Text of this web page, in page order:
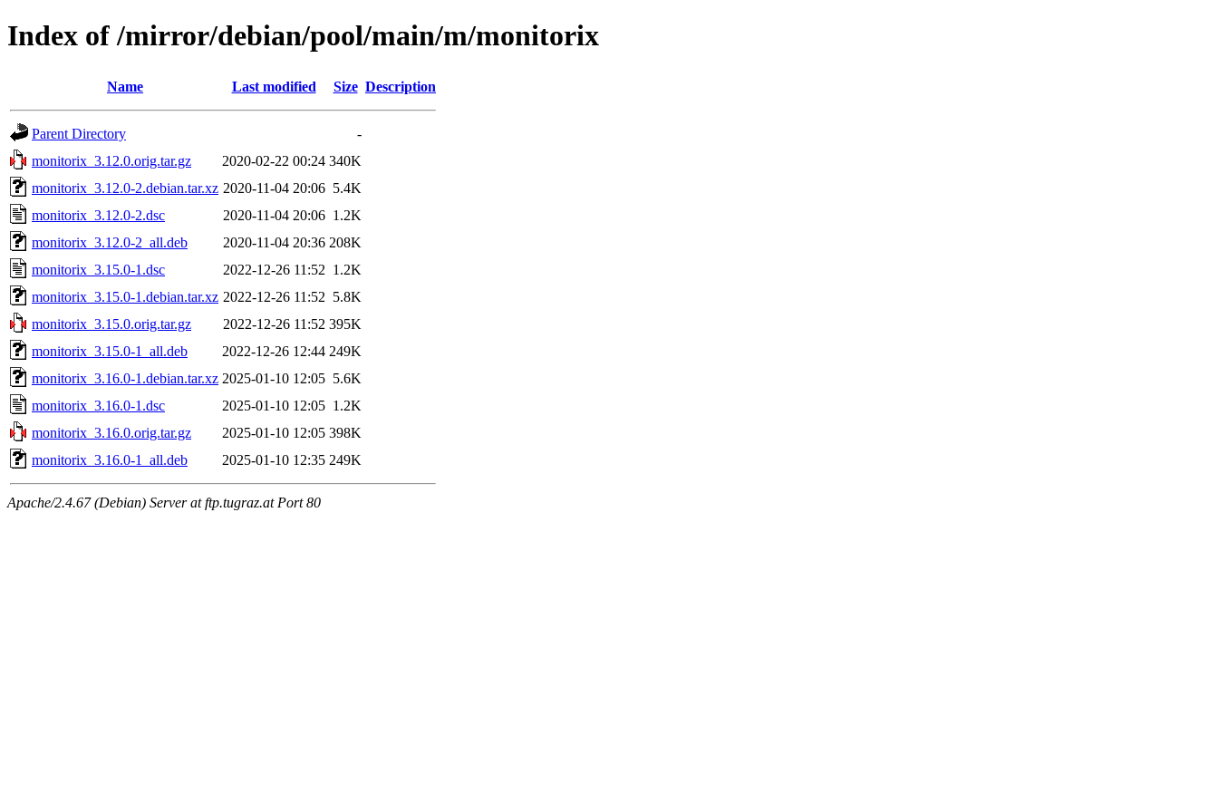
Index of /mirror/debian/pool/main/m/monitorix
Name Last modified Size Description
Parent Directory
-
monitorix_3.12.0.orig.tar.gz
2020-02-22 00:24 340K
monitorix_3.12.0-2.debian.tar.xz 2020-11-04 20:06 5.4K
monitorix_3.12.0-2.dsc
2020-11-04 20:06 1.2K
monitorix_3.12.0-2_all.deb
2020-11-04 20:36 208K
monitorix_3.15.0-1.dsc
2022-12-26 11:52 1.2K
monitorix_3.15.0-1.debian.tar.xz 2022-12-26 11:52 5.8K
monitorix_3.15.0.orig.tar.gz
2022-12-26 11:52 395K
monitorix_3.15.0-1_all.deb
2022-12-26 12:44 249K
monitorix_3.16.0-1.debian.tar.xz 2025-01-10 12:05 5.6K
monitorix_3.16.0-1.dsc
2025-01-10 12:05 1.2K
monitorix_3.16.0.orig.tar.gz
2025-01-10 12:05 398K
monitorix_3.16.0-1_all.deb
2025-01-10 12:35 249K
Apache/2.4.67 (Debian) Server at ftp.tugraz.at Port 80